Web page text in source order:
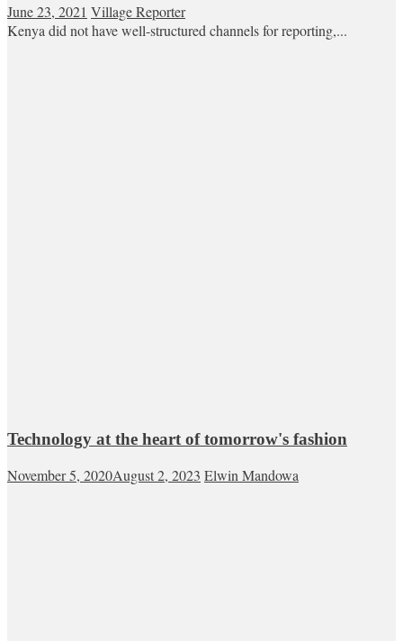
June 23, 2021 Village Reporter
Kenya did not have well-structured channels for reporting,...
Technology at the heart of tomorrow's fashion
November 5, 2020August 2, 2023 Elwin Mandowa